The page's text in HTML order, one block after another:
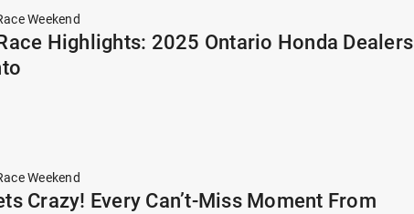
Weekend
Highlights: 2025 Ontario Honda Dealers
Weekend
Crazy! Every Can’t-Miss Moment From